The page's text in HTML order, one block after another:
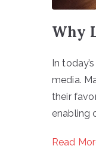
Why
In
media.
their
enabling
Read